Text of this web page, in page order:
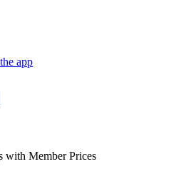
app
with Member Prices